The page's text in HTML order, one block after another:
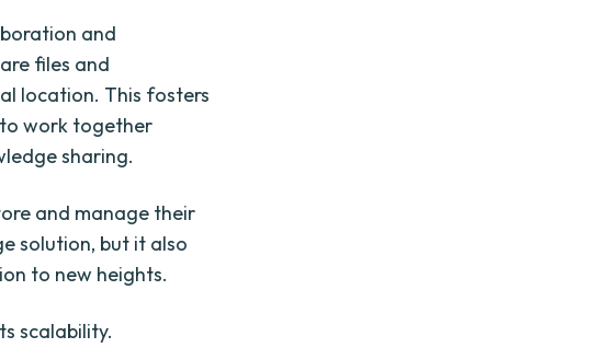
and
files and
location. This fosters
work together
sharing.
and manage their
solution, but it also
to new heights.
scalability.